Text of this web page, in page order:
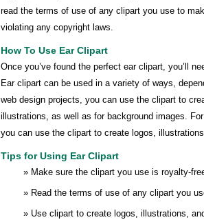
read the terms of use of any clipart you use to
violating any copyright laws.
How To Use Ear Clipart
Once you’ve found the perfect ear clipart, you’ll
Ear clipart can be used in a variety of ways,
web design projects, you can use the clipart to
illustrations, as well as for background images.
you can use the clipart to create logos,
Tips for Using Ear Clipart
Make sure the clipart you use is royalty-
Read the terms of use of any clipart you
Use clipart to create logos, illustrations,